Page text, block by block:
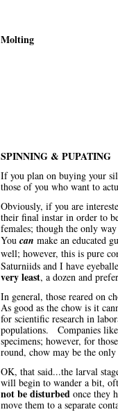
Molting
SPINNING & PUPATING
If you plan on buying your
those of you who want to
Obviously, if you are
their final instar in order to
females; though the only
You can make an educated
well; however, this is pure
Saturniids and I have
very least, a dozen and
In general, those reared on
As good as the chow is it
for scientific research in
populations. Companies
specimens; however, for
round, chow may be the
OK, that said...the larval
will begin to wander a bit,
not be disturbed once they
move them to a separate